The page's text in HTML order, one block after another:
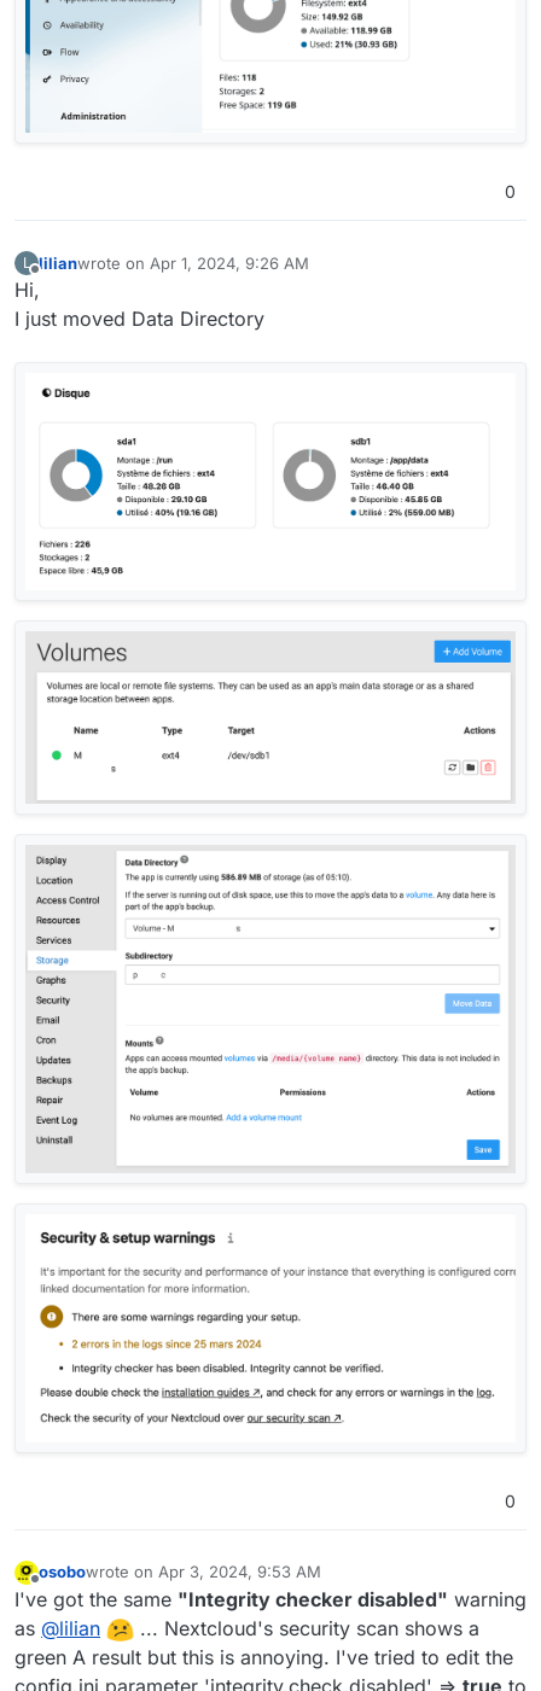
0
L lilianwrote on Apr 1, 2024, 9:26 AM
last edited by
Hi,
I just moved Data Directory
0
Offline
osobowrote on Apr 3, 2024, 9:53 AM
last edited by
I've got the same "Integrity checker disabled" warning
as @lilian
... Nextcloud's security scan shows a
green A result but this is annoying. I've tried to edit the